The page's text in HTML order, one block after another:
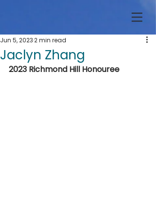
Jaclyn Zhang
Jun 5, 20232 min read
2023 Richmond Hill Honouree